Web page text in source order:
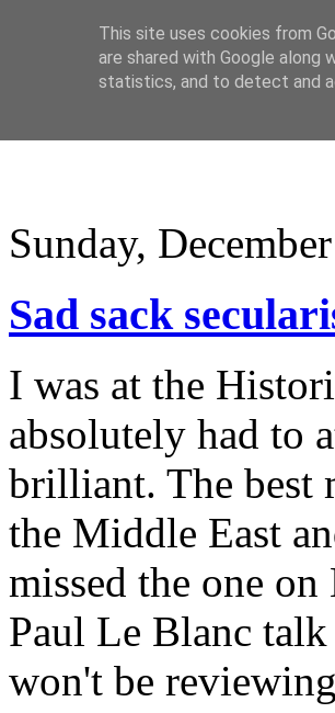
Sunday,
Sad sack
I was at the
absolutely had to
brilliant. The best
the Middle East
missed the one
Paul Le Blanc
won't be
This site uses cookies from
are shared with Google
statistics, and to detect and